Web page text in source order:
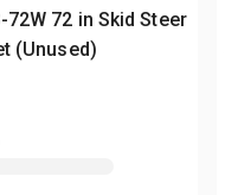
72W 72 in Skid Steer
(Unused)